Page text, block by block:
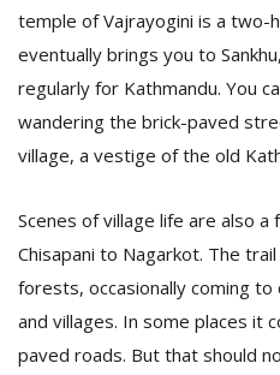
temple of Vajrayogini is a two-
eventually brings you to
regularly for Kathmandu. You
wandering the brick-paved
village, a vestige of the old
Scenes of village life are also
Chisapani to Nagarkot. The
forests, occasionally coming
and villages. In some places it
paved roads. But that should